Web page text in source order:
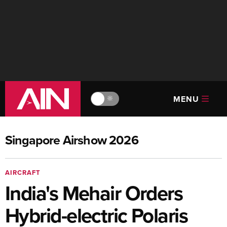
🔆 MENU
Singapore Airshow 2026
AIRCRAFT
India's Mehair Orders
Hybrid-electric Polaris